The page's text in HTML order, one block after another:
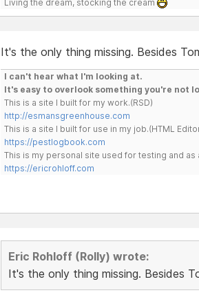
Living the dream, stocking the cream
It's the only thing missing. Besides
I can't hear what I'm looking at.
It's easy to overlook something you're not
This is a site I built for my work.(RSD)
http://esmansgreenhouse.com
This is a site I built for use in my job.(HTML
https://pestlogbook.com
This is my personal site used for testing and
https://ericrohloff.com
Eric Rohloff (Rolly) wrote:
It's the only thing missing. Besides